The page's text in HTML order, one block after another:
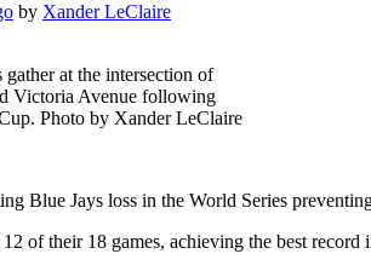
by Xander LeClaire
at the intersection of
Victoria Avenue following
Photo by Xander LeClaire
Blue Jays loss in the World Series
of their 18 games, achieving the best record